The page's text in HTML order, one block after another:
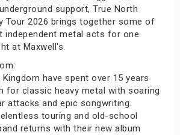
support, True North
Tour 2026 brings together some of
independent metal acts for one
at Maxwell's.
have spent over 15 years
for classic heavy metal with soaring
attacks and epic songwriting.
touring and old-school
returns with their new album